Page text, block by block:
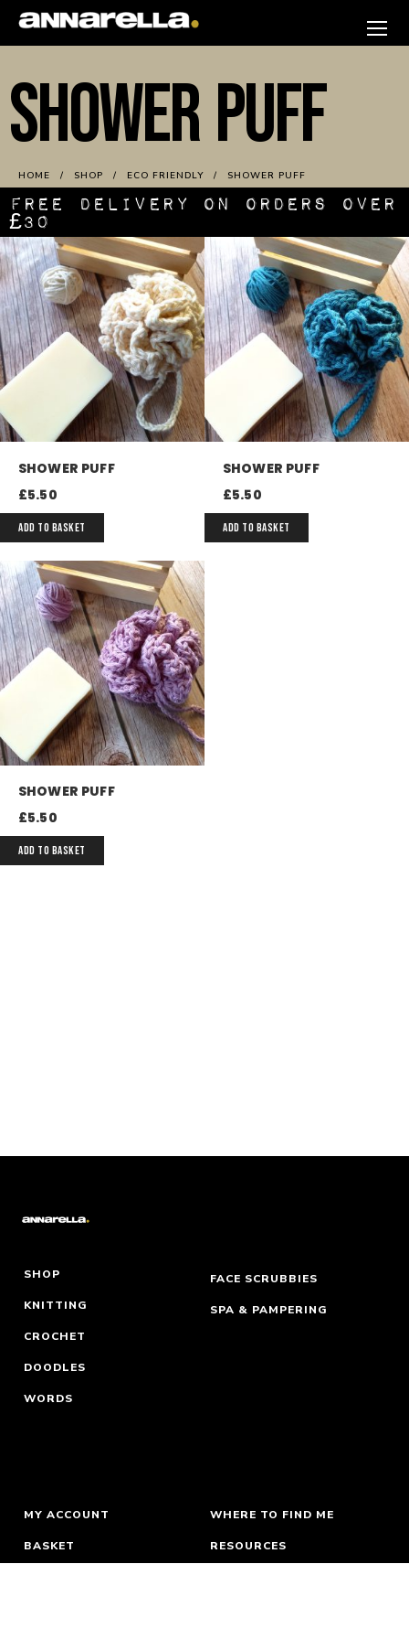
Skip
SHOWER PUFF
HOME SHOP ECO FRIENDLY SHOWER PUFF
FREE DELIVERY ON ORDERS OVER
£30
SHOWER PUFF
£5.50
ADD TO BASKET
SHOWER PUFF
£5.50
ADD TO BASKET
SHOWER PUFF
£5.50
ADD TO BASKET
SHOP
KNITTING
CROCHET
DOODLES
WORDS
FACE SCRUBBIES
SPA & PAMPERING
MY ACCOUNT
BASKET
WHERE TO FIND ME
RESOURCES